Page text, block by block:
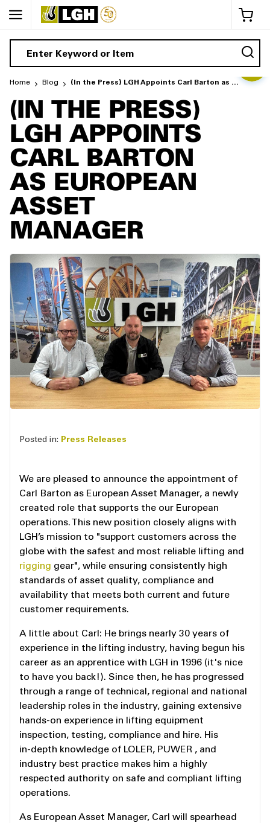
Home Blog (In the Press) LGH Appoints Carl Barton as European Asset Manager
(IN THE PRESS)
LGH APPOINTS
CARL BARTON
AS EUROPEAN
ASSET
MANAGER
Posted in: Press Releases
We are pleased to announce the appointment of
Carl Barton as European Asset Manager, a newly
created role that supports the our European
operations. This new position closely aligns with
LGH’s mission to "support customers across the
globe with the safest and most reliable lifting and
rigging gear", while ensuring consistently high
standards of asset quality, compliance and
availability that meets both current and future
customer requirements.
A little about Carl: He brings nearly 30 years of
experience in the lifting industry, having begun his
career as an apprentice with LGH in 1996 (it's nice
to have you back!). Since then, he has progressed
through a range of technical, regional and national
leadership roles in the industry, gaining extensive
hands‑on experience in lifting equipment
inspection, testing, compliance and hire. His
in‑depth knowledge of LOLER, PUWER , and
industry best practice makes him a highly
respected authority on safe and compliant lifting
operations.
As European Asset Manager, Carl will spearhead